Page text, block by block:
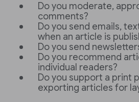
Do you moderate,
comments?
Do you send emails,
when an article is
Do you send
Do you recommend
individual readers?
Do you support a print
exporting articles for